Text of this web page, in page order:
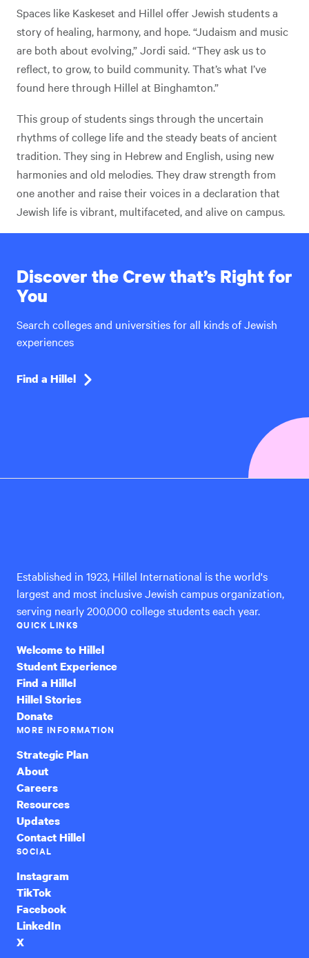
Spaces like Kaskeset and Hillel offer Jewish students a
story of healing, harmony, and hope. “Judaism and music
are both about evolving,” Jordi said. “They ask us to
reflect, to grow, to build community. That’s what I’ve
found here through Hillel at Binghamton.”
This group of students sings through the uncertain
rhythms of college life and the steady beats of ancient
tradition. They sing in Hebrew and English, using new
harmonies and old melodies. They draw strength from
one another and raise their voices in a declaration that
Jewish life is vibrant, multifaceted, and alive on campus.
Discover the Crew that’s Right for
You
Search colleges and universities for all kinds of Jewish
experiences
Find a Hillel
Established in 1923, Hillel International is the world's
largest and most inclusive Jewish campus organization,
serving nearly 200,000 college students each year.
QUICK LINKS
Welcome to Hillel
Student Experience
Find a Hillel
Hillel Stories
Donate
MORE INFORMATION
Strategic Plan
About
Careers
Resources
Updates
Contact Hillel
SOCIAL
Instagram
TikTok
Facebook
LinkedIn
X